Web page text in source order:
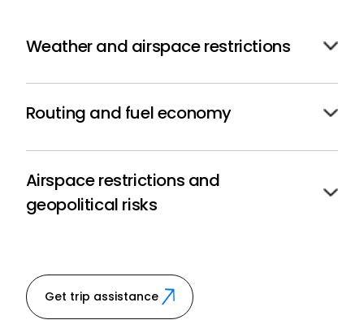
Weather and airspace restrictions
We access the most advanced forecasting tools to
Routing and fuel economy
We employ route optimization and deliver optimal
Airspace restrictions and
geopolitical risks
Get trip assistance